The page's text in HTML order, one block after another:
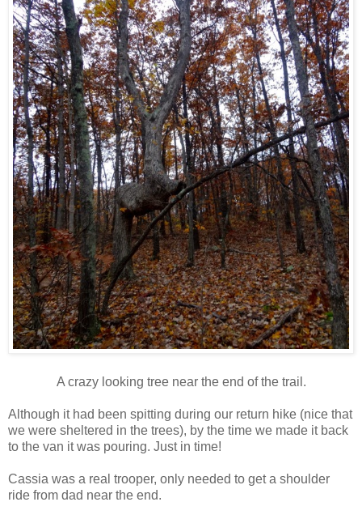
A crazy looking tree near the end of the trail.
Although it had been spitting during our return hike (nice that
we were sheltered in the trees), by the time we made it back
to the van it was pouring. Just in time!
Cassia was a real trooper, only needed to get a shoulder
ride from dad near the end.